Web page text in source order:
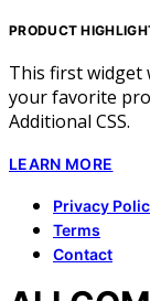
PRODUCT
This first widget
your favorite
Additional CSS.
LEARN MORE
Privacy
Terms
Contact